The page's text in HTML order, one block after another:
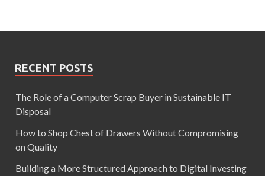
RECENT POSTS
The Role of a Computer Scrap Buyer in Sustainable IT
Disposal
How to Shop Chest of Drawers Without Compromising
on Quality
Building a More Structured Approach to Digital Investing